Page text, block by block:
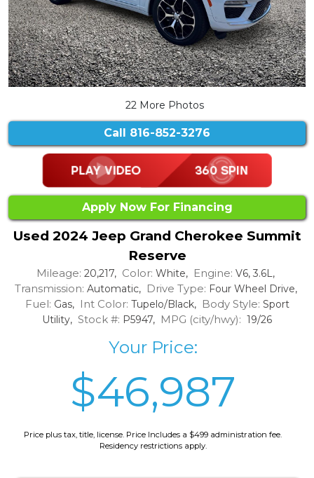
22 More Photos
Call 816-852-3276
Apply Now For Financing
Used 2024 Jeep Grand Cherokee Summit
Reserve
Mileage: 20,217, Color: White, Engine: V6, 3.6L,
Transmission: Automatic, Drive Type: Four Wheel Drive,
Fuel: Gas, Int Color: Tupelo/Black, Body Style: Sport
Utility, Stock #: P5947, MPG (city/hwy): 19/26
Your Price:
$46,987
Price plus tax, title, license. Price Includes a $499 administration fee.
Residency restrictions apply.